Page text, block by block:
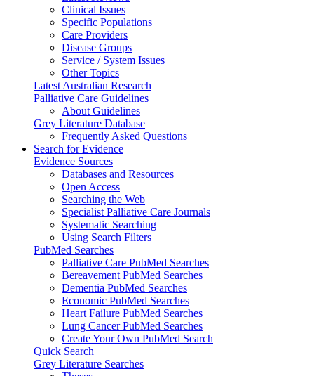
Clinical Issues
Specific Populations
Care Providers
Disease Groups
Service / System Issues
Other Topics
Latest Australian Research
Palliative Care Guidelines
About Guidelines
Grey Literature Database
Frequently Asked Questions
Search for Evidence
Evidence Sources
Databases and Resources
Open Access
Searching the Web
Specialist Palliative Care Journals
Systematic Searching
Using Search Filters
PubMed Searches
Palliative Care PubMed Searches
Bereavement PubMed Searches
Dementia PubMed Searches
Economic PubMed Searches
Heart Failure PubMed Searches
Lung Cancer PubMed Searches
Create Your Own PubMed Search
Quick Search
Grey Literature Searches